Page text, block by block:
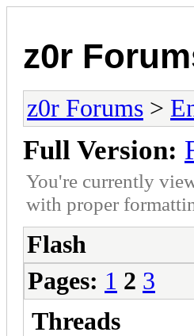
z0r
z0r Forums >
Full Version:
You're currently
with proper
Flash
Pages: 1 2 3
Threads